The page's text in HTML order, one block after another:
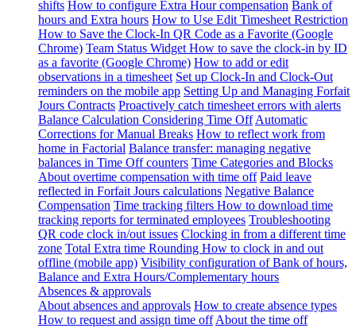
shifts How to configure Extra Hour compensation Bank of
hours and Extra hours How to Use Edit Timesheet Restriction
How to Save the Clock-In QR Code as a Favorite (Google
Chrome) Team Status Widget How to save the clock-in by ID
as a favorite (Google Chrome) How to add or edit
observations in a timesheet Set up Clock-In and Clock-Out
reminders on the mobile app Setting Up and Managing Forfait
Jours Contracts Proactively catch timesheet errors with alerts
Balance Calculation Considering Time Off Automatic
Corrections for Manual Breaks How to reflect work from
home in Factorial Balance transfer: managing negative
balances in Time Off counters Time Categories and Blocks
About overtime compensation with time off Paid leave
reflected in Forfait Jours calculations Negative Balance
Compensation Time tracking filters How to download time
tracking reports for terminated employees Troubleshooting
QR code clock in/out issues Clocking in from a different time
zone Total Extra time Rounding How to clock in and out
offline (mobile app) Visibility configuration of Bank of hours,
Balance and Extra Hours/Complementary hours
Absences & approvals
About absences and approvals How to create absence types
How to request and assign time off About the time off